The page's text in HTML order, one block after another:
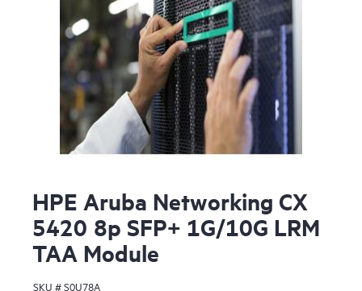
HPE Aruba Networking CX
5420 8p SFP+ 1G/10G LRM
TAA Module
SKU #S0U78A